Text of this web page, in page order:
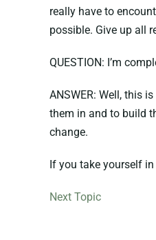
really have to
possible. Give up all
QUESTION: I’m
ANSWER: Well, this
them in and to build
change.
If you take yourself
Next Topic